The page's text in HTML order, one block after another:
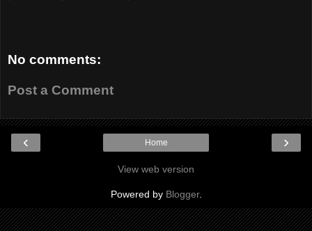
No comments:
Post a Comment
‹ ›
Home
View web version
Powered by Blogger.